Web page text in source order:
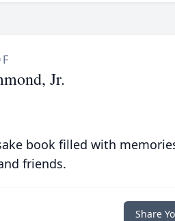
Jr.
book filled with
friends.
Share